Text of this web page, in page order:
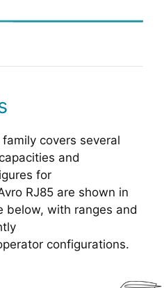
covers several
and
for
RJ85 are shown in
below, with ranges and
configurations.